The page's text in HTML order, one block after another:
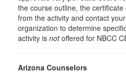
the course outline, the
from the activity and contact
organization to determine
activity is notoffered for NBCC
Arizona Counselors